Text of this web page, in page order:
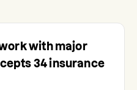
with major
34insurance